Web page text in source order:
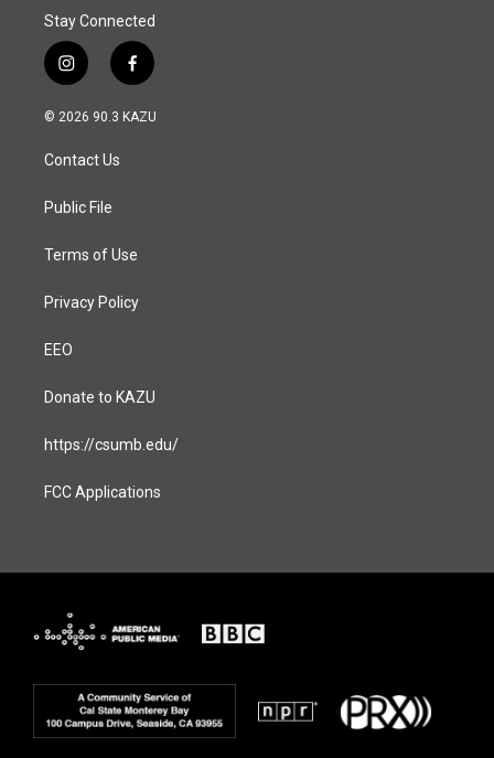
Stay Connected
i
n
s
a
g
a
f
a
c
© 2026 90.3 KAZU
Contact Us
Public File
Terms of Use
Privacy Policy
EEO
Donate to KAZU
https://csumb.edu/
FCC Applications